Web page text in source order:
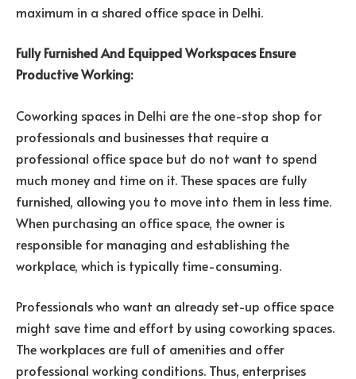
maximum in a shared office space in Delhi.
Fully Furnished And Equipped Workspaces Ensure
Productive Working:
Coworking spaces in Delhi are the one-stop shop for
professionals and businesses that require a
professional office space but do not want to spend
much money and time on it. These spaces are fully
furnished, allowing you to move into them in less time.
When purchasing an office space, the owner is
responsible for managing and establishing the
workplace, which is typically time-consuming.
Professionals who want an already set-up office space
might save time and effort by using coworking spaces.
The workplaces are full of amenities and offer
professional working conditions. Thus, enterprises